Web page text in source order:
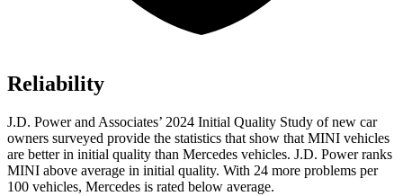
Reliability
J.D. Power and Associates’ 2024 Initial Quality Study of new car
owners surveyed provide the statistics that show that MINI vehicles
are better in initial quality than Mercedes vehicles. J.D. Power ranks
MINI above average in initial quality. With 24 more problems per
100 vehicles, Mercedes is rated below average.